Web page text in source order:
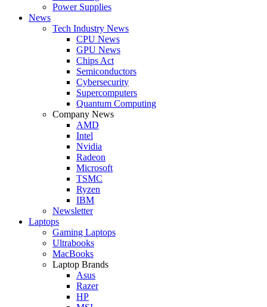
Power Supplies
News
Tech Industry News
CPU News
GPU News
Chips Act
Semiconductors
Cybersecurity
Supercomputers
Quantum Computing
Company News
AMD
Intel
Nvidia
Radeon
Microsoft
TSMC
Ryzen
IBM
Newsletter
Laptops
Gaming Laptops
Ultrabooks
MacBooks
Laptop Brands
Asus
Razer
HP